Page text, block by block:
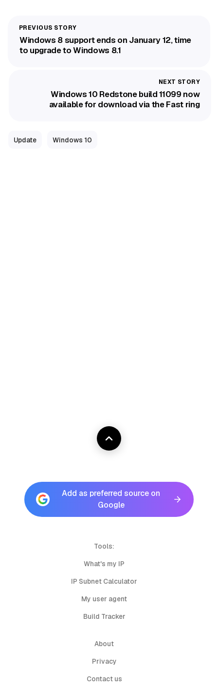
Windows 8 support ends on January 12, time
to upgrade to Windows 8.1
Windows 10 Redstone build 11099 now
available for download via the Fast ring
Update Windows 10
Add as preferred source on
Google
Tools:
What's my IP
IP Subnet Calculator
My user agent
Build Tracker
About
Privacy
Contact us